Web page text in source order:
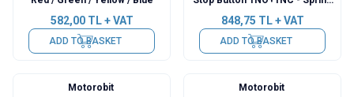
582,00TL + VAT
ADD TO BASKET
848,75 TL + VAT
ADD TO BASKET
Motorobit
Motorobit